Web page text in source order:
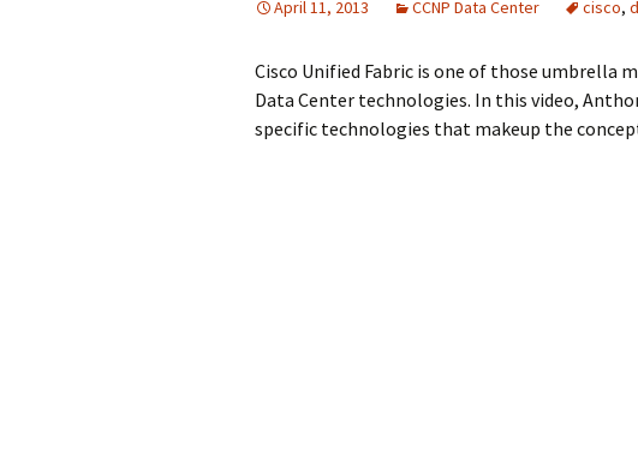
April 11, 2013 CCNP Data Center cisco,
Cisco Unified Fabric is one of those umbrella
Data Center technologies. In this video,
specific technologies that makeup the